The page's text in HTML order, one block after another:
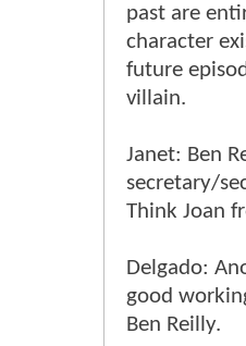
past are
character
future
villain.
Janet: Ben
secretary/
Think Joan
Delgado:
good
Ben Reilly.